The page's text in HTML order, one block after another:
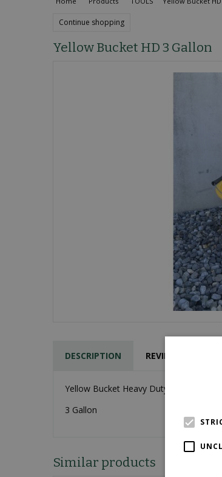
Continue shopping
Yellow Bucket HD 3 Gallon
DESCRIPTION REVIEWS
Yellow Bucket Heavy Duty
3 Gallon
Similar products